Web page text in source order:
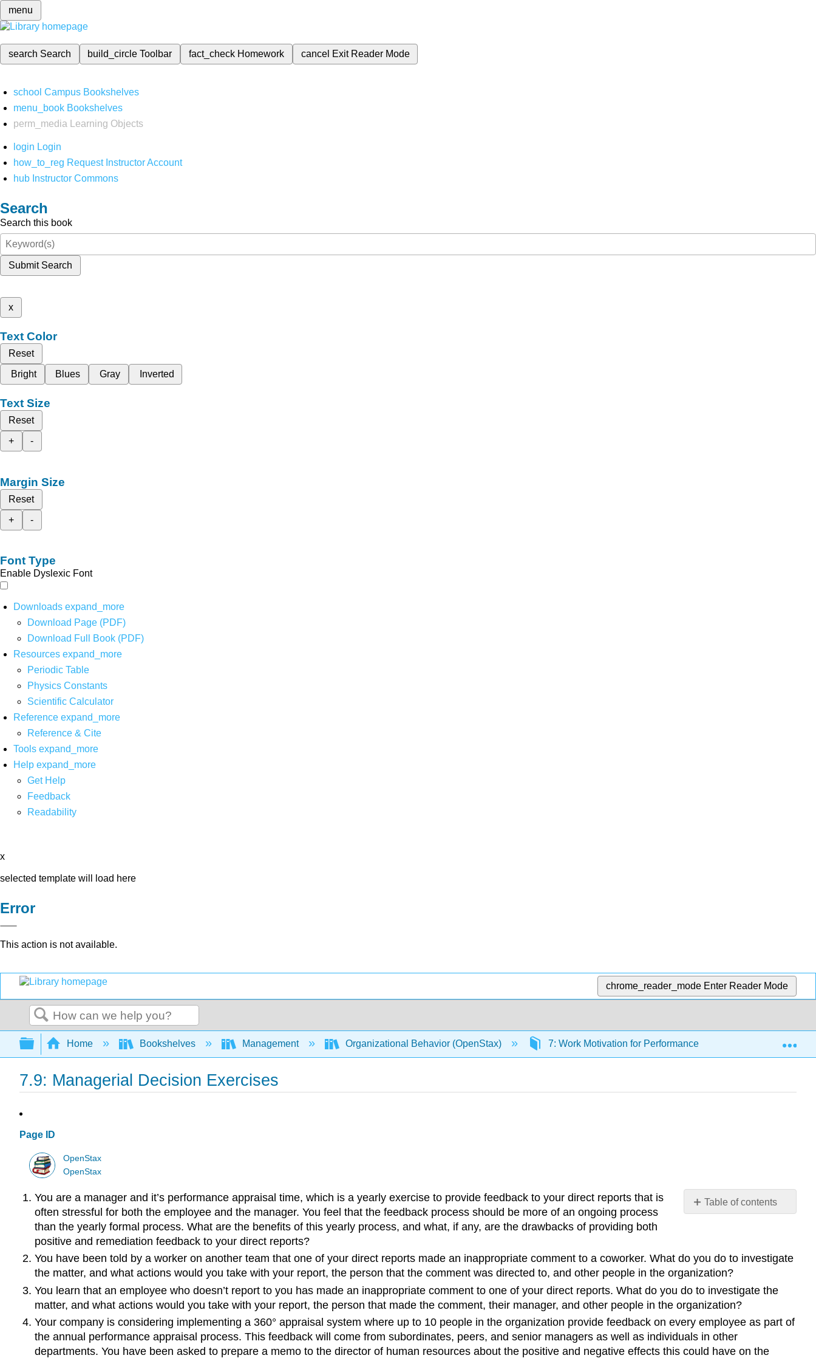
menu
search Search build_circleToolbar fact_check Homework cancel Exit Reader Mode
school Campus Bookshelves
menu_book Bookshelves
perm_media
Learning Objects
login Login
how_to_reg Request Instructor Account
hub Instructor Commons
Search
Search this book
Submit Search
x
Text Color
Reset
Bright
Blues Gray Inverted
Text Size
Reset
+
-
Margin Size
Reset
+
-
Font Type
Enable Dyslexic Font
Downloads expand_more
Download Page (PDF)
Download Full Book (PDF)
Resources expand_more
Periodic Table
Physics Constants
Scientific Calculator
Reference expand_more
Reference & Cite
Tools expand_more
Help expand_more
Get Help
Feedback
Readability
x
selected template will load here
Error
This action is not available.
chrome_reader_mode Enter Reader Mode
Search
Expand/collapse global hierarchy
Home Bookshelves Management Organizational Behavior (OpenStax) 7: Work Motivation for Performance 7.9:
7.9: Managerial Decision Exercises
Page ID
OpenStax
OpenStax
Table of contents
No
You are a manager and it’s performance appraisal time, which is a yearly exercise to provide feedback to your direct reports that is
often stressful for both the employee and the manager. You feel that the feedback process should be more of an ongoing process
than the yearly formal process. What are the benefits of this yearly process, and what, if any, are the drawbacks of providing both
positive and remediation feedback to your direct reports?
You have been told by a worker on another team that one of your direct reports made an inappropriate comment to a coworker. What do you do to investigate
the matter, and what actions would you take with your report, the person that the comment was directed to, and other people in the organization?
You learn that an employee who doesn’t report to you has made an inappropriate comment to one of your direct reports. What do you do to investigate the
matter, and what actions would you take with your report, the person that made the comment, their manager, and other people in the organization?
Your company is considering implementing a 360° appraisal system where up to 10 people in the organization provide feedback on every employee as part of
the annual performance appraisal process. This feedback will come from subordinates, peers, and senior managers as well as individuals in other
departments. You have been asked to prepare a memo to the director of human resources about the positive and negative effects this could have on the